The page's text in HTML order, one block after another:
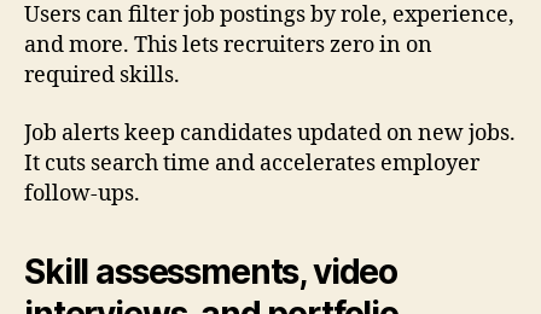
Users can filter job postings by role, experience,
and more. This lets recruiters zero in on
required skills.
Job alerts keep candidates updated on new jobs.
It cuts search time and accelerates employer
follow-ups.
Skill assessments, video